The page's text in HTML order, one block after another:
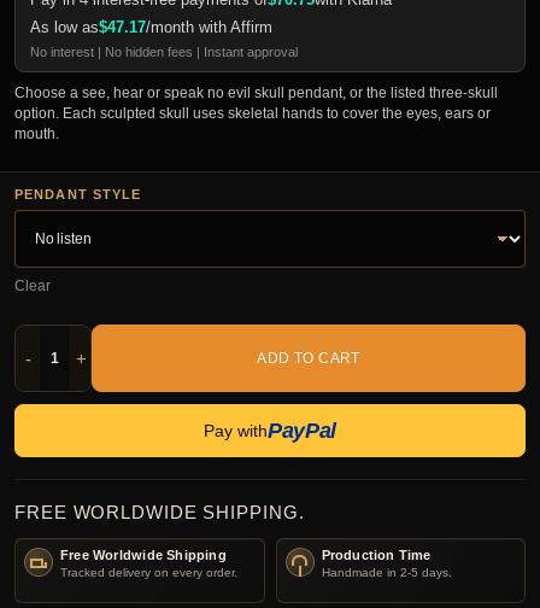
As low as$47.17/month with Affirm
No interest | No hidden fees | Instant approval
Choose a see, hear or speak no evil skull pendant, or the listed three-skull
option. Each sculpted skull uses skeletal hands to cover the eyes, ears or
mouth.
PENDANT STYLE
Clear
- + ADD TO CART
Pay withPayPal
FREE WORLDWIDE SHIPPING.
Free Worldwide Shipping
Tracked delivery on every order.
Production Time
Handmade in 2-5 days.